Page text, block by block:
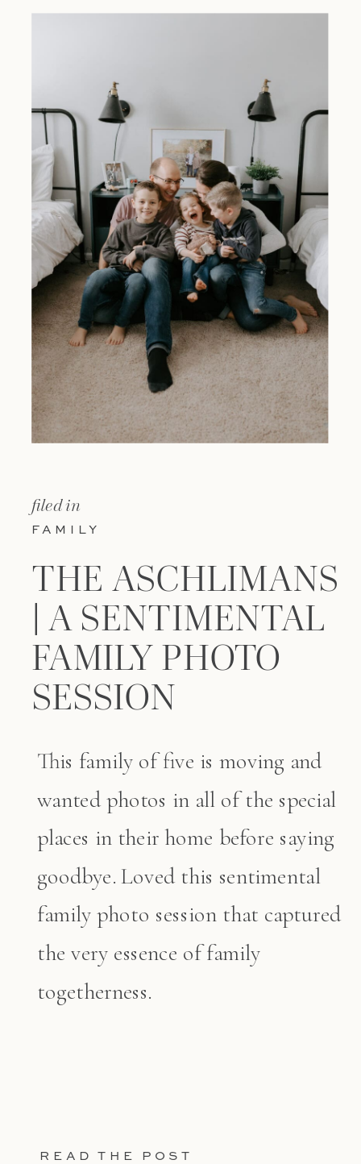
THE ASCHLIMANS
| A SENTIMENTAL
FAMILY PHOTO
SESSION
FAMILY
filed in
READ THE POST
This family of five is moving and
wanted photos in all of the special
places in their home before saying
goodbye. Loved this sentimental
family photo session that captured
the very essence of family
togetherness.